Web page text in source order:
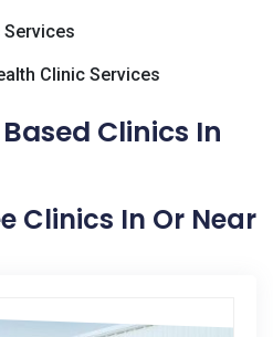
Clinic Services
Clinics In
Clinics In Or Near